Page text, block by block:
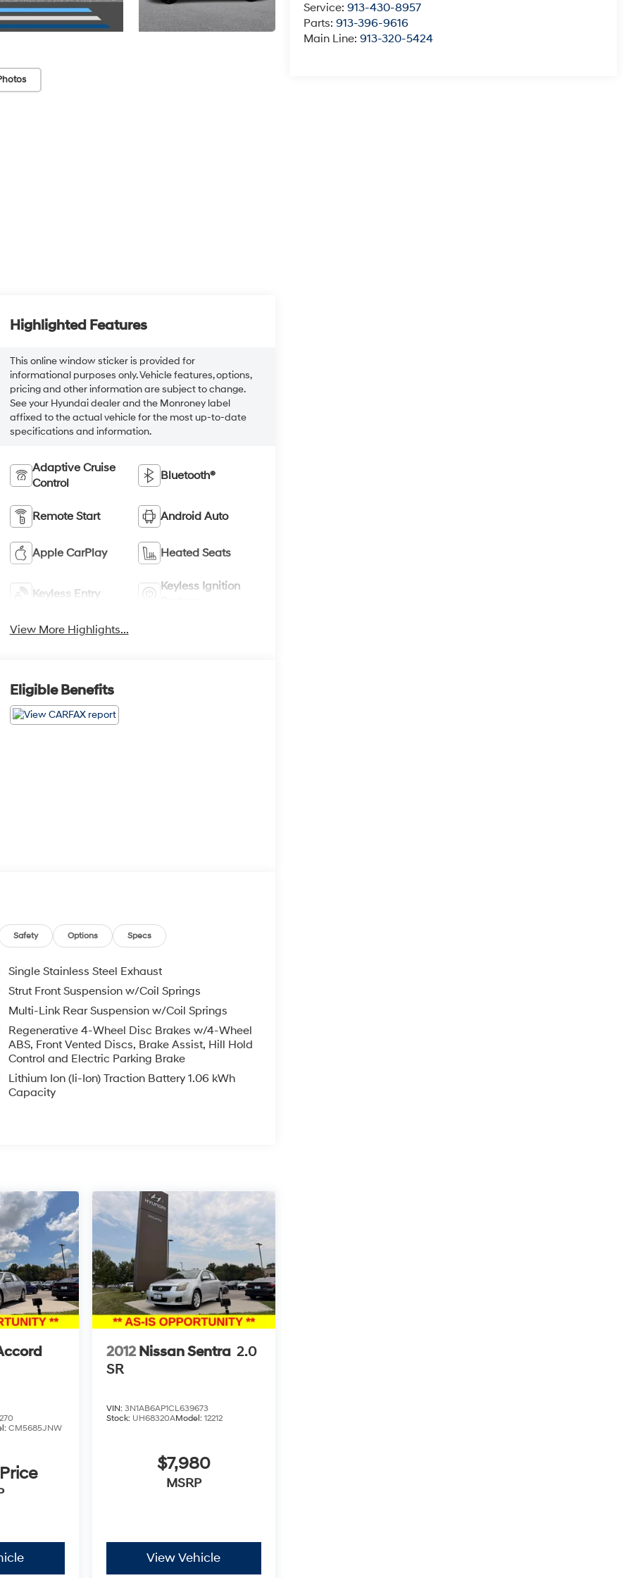
Service:913-430-8957
Parts:913-396-9616
Main Line:913-320-5424
Highlighted Features
This online window sticker is provided for
informational purposes only. Vehicle features, options,
pricing and other information are subject to change.
See your Hyundai dealer and the Monroney label
affixed to the actual vehicle for the most up-to-date
specifications and information.
Adaptive Cruise
Control
Bluetooth®
Remote Start Android Auto
Apple CarPlay Heated Seats
Keyless Entry
Keyless Ignition
View More Highlights...
Eligible Benefits
Safety Options Specs
Single Stainless Steel Exhaust
Strut Front Suspension w/Coil Springs
Multi-Link Rear Suspension w/Coil Springs
Regenerative 4-Wheel Disc Brakes w/4-Wheel
ABS, Front Vented Discs, Brake Assist, Hill Hold
Control and Electric Parking Brake
Lithium Ion (li-Ion) Traction Battery 1.06 kWh
Capacity
CM5685JNW
2012 Nissan Sentra 2.0
SR
VIN: 3N1AB6AP1CL639673
Stock: UH68320AModel: 12212
$7,980
MSRP
View Vehicle